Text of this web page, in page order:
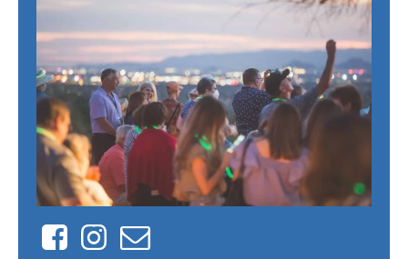
FacebookInstagram
Contact